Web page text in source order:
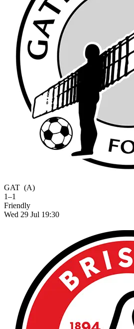
GAT (A)
1–1
Friendly
Wed 29 Jul 19:30